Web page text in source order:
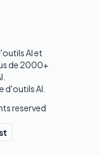
AI et
de 2000+
d'outils AI.
reserved